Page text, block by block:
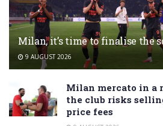
Milan, it’s time to finalise the
9 AUGUST 2026
Milan mercato in a
the club risks
price fees